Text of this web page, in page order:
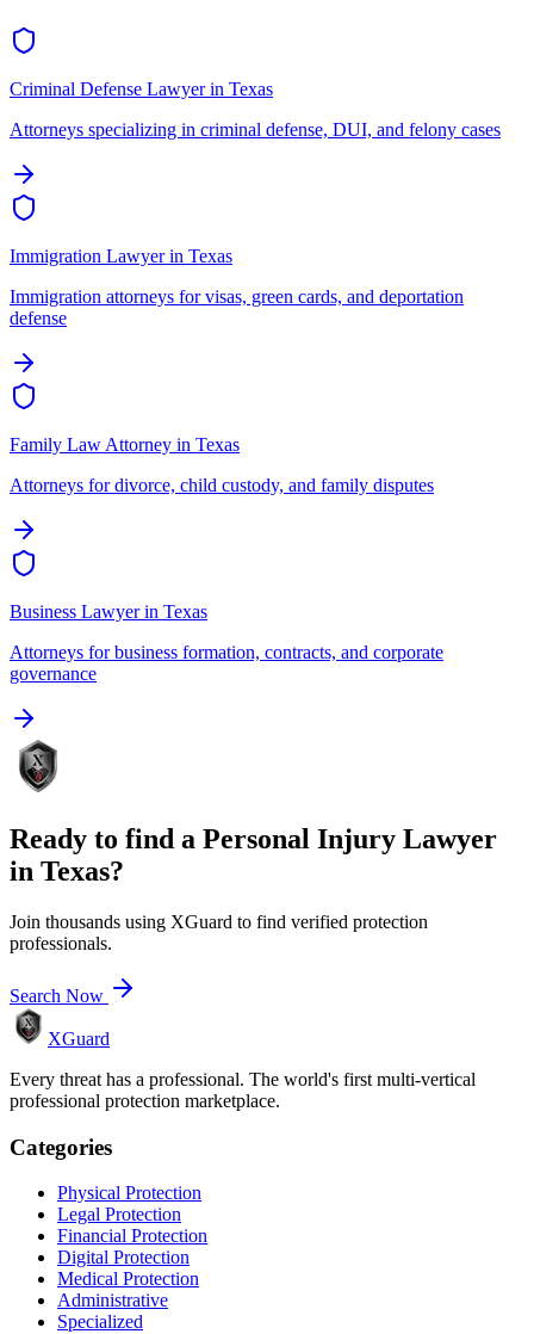
Criminal Defense Lawyerin Texas
Attorneys specializing in criminal defense, DUI, and felony cases
Immigration Lawyerin Texas
Immigration attorneys for visas, green cards, and deportation
defense
Family Law Attorney in Texas
Attorneys for divorce, child custody, and family disputes
Business Lawyerin Texas
Attorneys for business formation, contracts, and corporate
governance
Ready to find a Personal Injury Lawyer
in Texas?
Join thousands using XGuard to find verified protection
professionals.
Search Now
XGuard
Every threat has a professional. The world's first multi-vertical
professional protection marketplace.
Categories
Physical Protection
Legal Protection
Financial Protection
Digital Protection
Medical Protection
Administrative
Specialized